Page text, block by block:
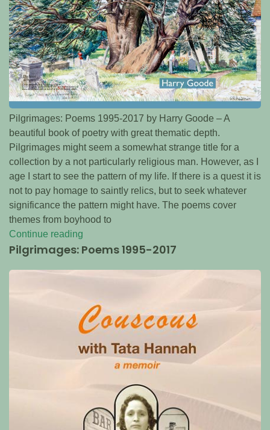
Pilgrimages: Poems 1995-2017 by Harry Goode – A
beautiful book of poetry with great thematic depth.
Pilgrimages might seem a somewhat strange title for a
collection by a not particularly religious man. However, as I
age I start to see the pattern of my life. If there is a quest it is
not to pay homage to saintly relics, but to seek whatever
significance the pattern might have. The poems cover
themes from boyhood to
Continue reading
Pilgrimages: Poems 1995-2017